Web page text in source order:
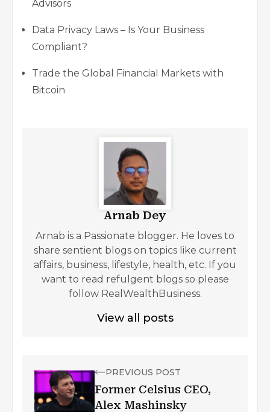
Advisors
Data Privacy Laws – Is Your Business
Compliant?
Trade the Global Financial Markets with
Bitcoin
Arnab Dey
Arnab is a Passionate blogger. He loves to
share sentient blogs on topics like current
affairs, business, lifestyle, health, etc. If you
want to read refulgent blogs so please
follow RealWealthBusiness.
View all posts
PREVIOUS POST
Former Celsius CEO,
Alex Mashinsky